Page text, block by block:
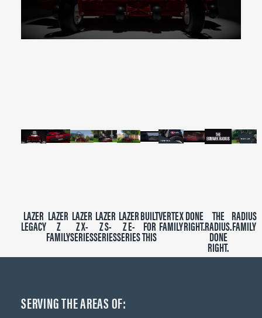
0
LAZER
LEGACY
LAZER
Z
FAMILY
LAZER
Z X-
SERIES
LAZER
Z S-
SERIES
LAZER
Z E-
SERIES
BUILT
FOR
THIS
VERTEX
FAMILY
DONE
RIGHT.
THE
RADIUS.
DONE
RIGHT.
RADIUS
FAMILY
SERVING THE AREAS OF: